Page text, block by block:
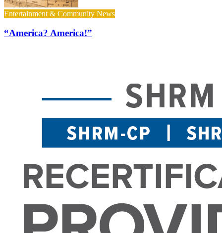
Entertainment & Community News
“America? America!”